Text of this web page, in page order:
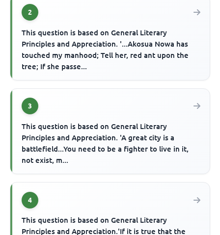
2
This question is based on General Literary
Principles and Appreciation. '...Akosua Nowa has
touched my manhood; Tell her, red ant upon the
tree; If she passe...
3
This question is based on General Literary
Principles and Appreciation. 'A great city is a
battlefield...You need to be a fighter to live in it,
not exist, m...
4
This question is based on General Literary
Principles and Appreciation.'If it is true that the